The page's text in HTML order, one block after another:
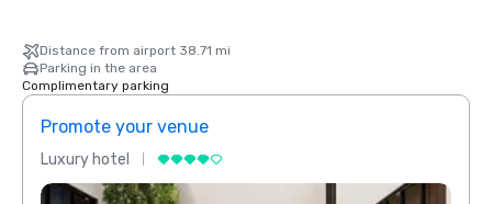
Distance from airport 38.71 mi
Parking in the area
Complimentary parking
Promote your venue
Luxury hotel